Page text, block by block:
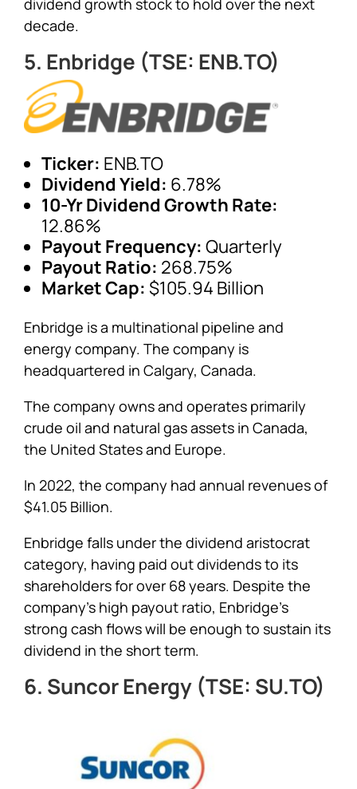
dividend growth stock to hold over the next
decade.
5. Enbridge (TSE: ENB.TO)
Ticker: ENB.TO
Dividend Yield: 6.78%
10-Yr Dividend Growth Rate:
12.86%
Payout Frequency: Quarterly
Payout Ratio: 268.75%
Market Cap: $105.94 Billion
Enbridge is a multinational pipeline and
energy company. The company is
headquartered in Calgary, Canada.
The company owns and operates primarily
crude oil and natural gas assets in Canada,
the United States and Europe.
In 2022, the company had annual revenues of
$41.05 Billion.
Enbridge falls under the dividend aristocrat
category, having paid out dividends to its
shareholders for over 68 years. Despite the
company’s high payout ratio, Enbridge’s
strong cash flows will be enough to sustain its
dividend in the short term.
6. Suncor Energy (TSE: SU.TO)